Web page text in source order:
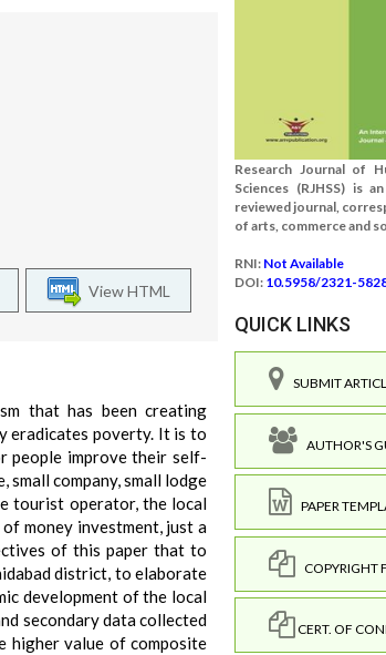
View HTML
that has been creating
eradicates poverty. It is to
people improve their self-
small company, small lodge
tourist operator, the local
money investment, just a
of this paper that to
district, to elaborate
development of the local
secondary data collected
higher value of composite
Research Journal of
Sciences (RJHSS) is
reviewed journal,
of arts, commerce and
RNI: Not Available
DOI: 10.5958/2321-
QUICK LINKS
SUBMIT
AUTHOR'S
PAPER
COPYRIGHT
CERT. OF